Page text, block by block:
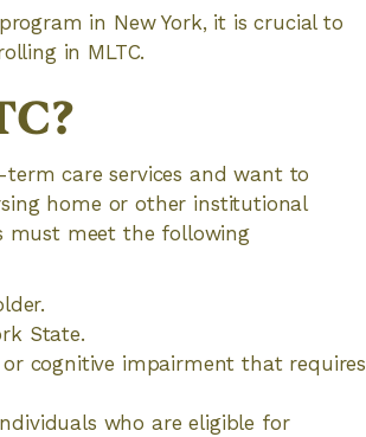
in New York, it is crucial to
in MLTC.
term care services and want to
home or other institutional
must meet the following
State.
cognitive impairment that requires
who are eligible for